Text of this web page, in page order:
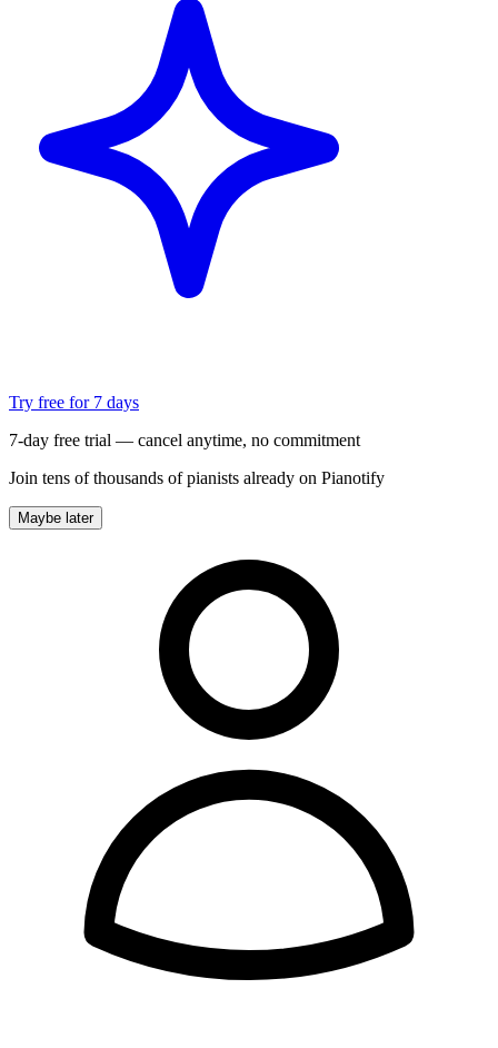
Try free for 7 days
7-day free trial — cancel anytime, no commitment
Join tens of thousands of pianists already on Pianotify
Maybe later